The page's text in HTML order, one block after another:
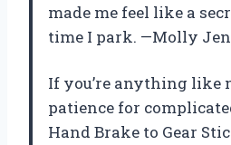
made me feel like a
time I park. —Molly
If you’re anything like
patience for
Hand Brake to Gear